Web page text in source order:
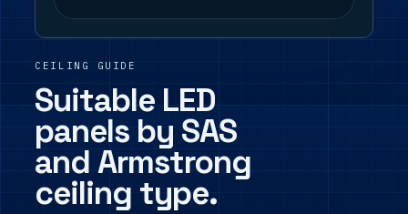
CEILING GUIDE
Suitable LED
panels by SAS
and Armstrong
ceiling type.